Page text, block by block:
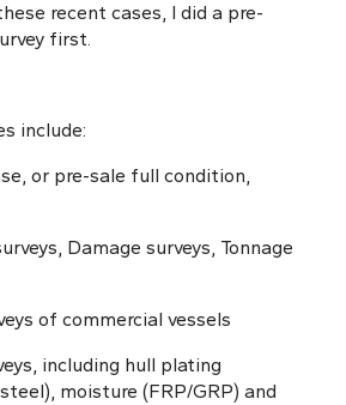
recent cases, I did a pre-
first.
include:
or pre-sale full condition,
Damage surveys, Tonnage
of commercial vessels
including hull plating
moisture (FRP/GRP) and